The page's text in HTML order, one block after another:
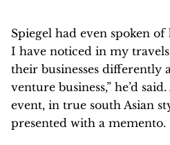
Spiegel had even spoken
I have noticed in my
their businesses differently
venture business,” he’d
event, in true south Asian
presented with a memento.